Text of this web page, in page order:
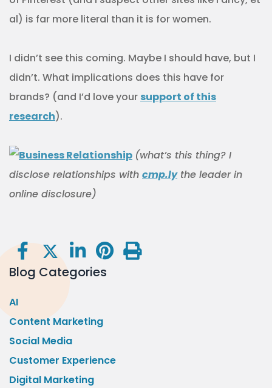
al) is far more literal than it is for women.
I didn’t see this coming. Maybe I should have, but I
didn’t. What implications does this have for
brands? (and I’d love your support of this
research).
(what’s this thing? I
disclose relationships with cmp.lythe leader in
online disclosure)
Blog Categories
AI
Content Marketing
Social Media
Customer Experience
Digital Marketing